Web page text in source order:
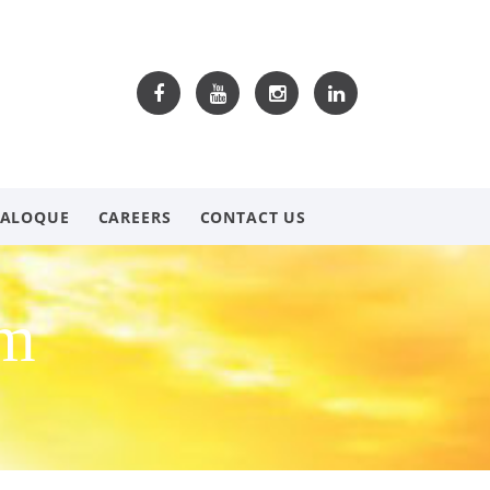
CAREERS CONTACT US